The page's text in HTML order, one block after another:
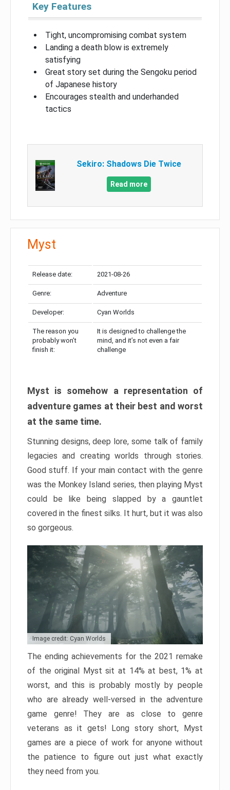
Key Features
Tight, uncompromising combat system
Landing a death blow is extremely
satisfying
Great story set during the Sengoku period
of Japanese history
Encourages stealth and underhanded
tactics
Sekiro: Shadows Die Twice
Read more
Myst
Release date: 2021-08-26
Genre: Adventure
Developer: Cyan Worlds
The reason you
probably won’t
finish it:
It is designed to challenge the
mind, and it’s not even a fair
challenge
Myst is somehow a representation of
adventure games at their best and worst
at the same time.
Stunning designs, deep lore, some talk of family
legacies and creating worlds through stories.
Good stuff. If your main contact with the genre
was the Monkey Island series, then playing Myst
could be like being slapped by a gauntlet
covered in the finest silks. It hurt, but it was also
so gorgeous.
Image credit: Cyan Worlds
The ending achievements for the 2021 remake
of the original Myst sit at 14% at best, 1% at
worst, and this is probably mostly by people
who are already well-versed in the adventure
game genre! They are as close to genre
veterans as it gets! Long story short, Myst
games are a piece of work for anyone without
the patience to figure out just what exactly
they need from you.